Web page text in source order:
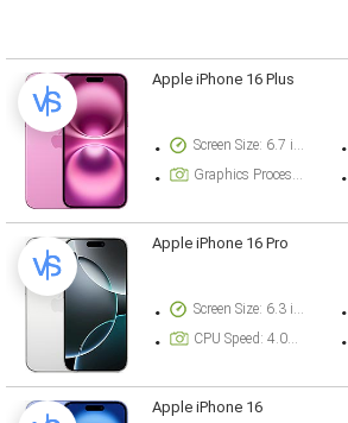
Apple iPhone 16 Plus
Screen Size: 6.7 inch
Graphics Processor: Apple GPU (5-core graphics)
Apple iPhone 16 Pro
Screen Size: 6.3 inch
CPU Speed: 4.04 ghz
Apple iPhone 16